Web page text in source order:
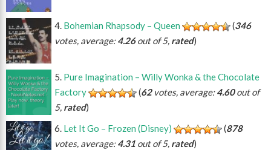
Bohemian Rhapsody – Queen (346
votes, average:4.26out of 5, rated)
Pure Imagination – Willy Wonka & the Chocolate
Factory
(62votes, average:4.60out of
5, rated)
Let It Go – Frozen (Disney)
(878
votes, average:4.31 out of 5, rated)